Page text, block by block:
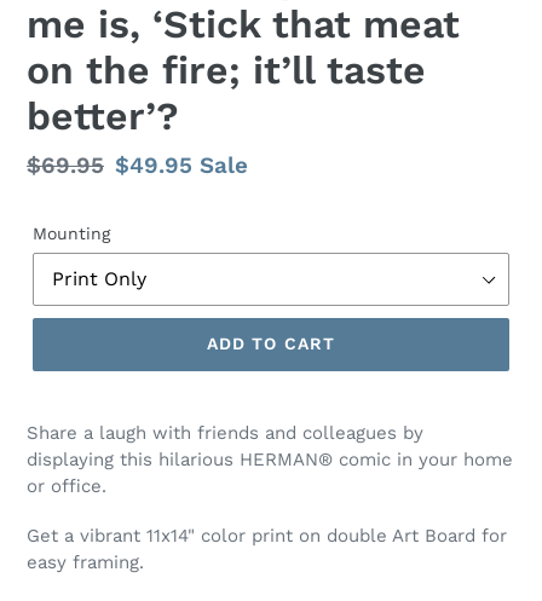
me is, ‘Stick that meat
on the fire; it’ll taste
better’?
Regular
$69.95 Sale
$49.95Sale
Mounting
ADD TO CART
Share a laugh with friends and colleagues by
displaying this hilarious HERMAN® comic in your home
or office.
Get a vibrant 11x14" color print on double Art Board for
easy framing.